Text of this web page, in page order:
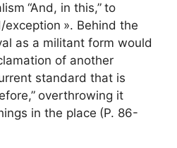
“And, in this,” to
exception ». Behind the
as a militant form would
of another
standard that is
overthrowing it
in the place (P. 86-